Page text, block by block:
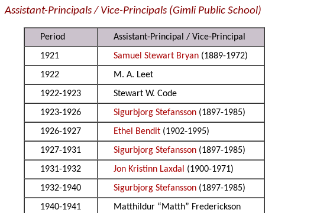
Assistant-Principals / Vice-Principals (Gimli Public School)
Period
Assistant-Principal / Vice-Principal
1921
Samuel Stewart Bryan (1889-1972)
1922
M. A. Leet
1922-1923
Stewart W. Code
1923-1926
Sigurbjorg Stefansson (1897-1985)
1926-1927
Ethel Bendit (1902-1995)
1927-1931
Sigurbjorg Stefansson (1897-1985)
1931-1932
Jon Kristinn Laxdal (1900-1971)
1932-1940
Sigurbjorg Stefansson (1897-1985)
1940-1941
Matthildur “Matth” Frederickson